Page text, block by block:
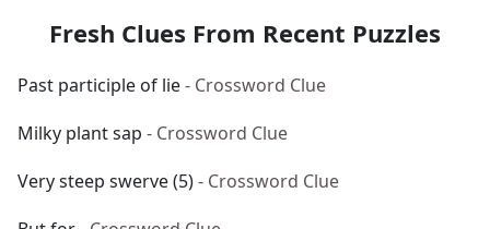
Fresh Clues From Recent Puzzles
Past participle of lie- Crossword Clue
Milky plant sap - Crossword Clue
Very steep swerve (5)- Crossword Clue